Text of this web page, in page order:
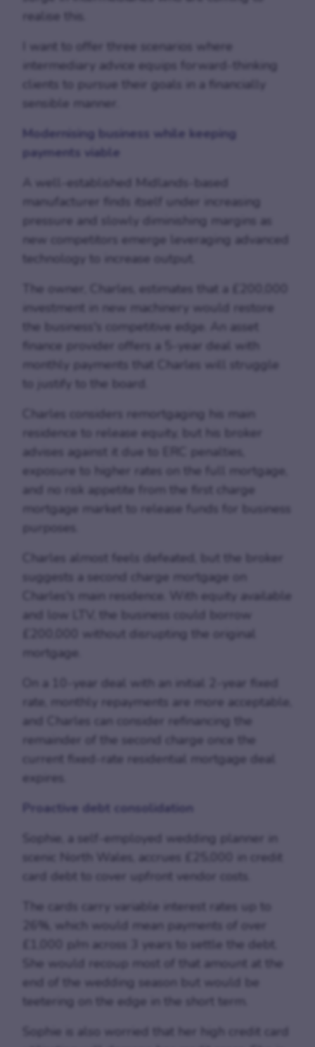
realise this.
I want to offer three scenarios where
intermediary advice equips forward-thinking
clients to pursue their goals in a financially
sensible manner.
Modernising business while keeping
payments viable
A well-established Midlands-based
manufacturer finds itself under increasing
pressure and slowly diminishing margins as
new competitors emerge leveraging advanced
technology to increase output.
The owner, Charles, estimates that a £200,000
investment in new machinery would restore
the business's competitive edge. An asset
finance provider offers a 5-year deal with
monthly payments that Charles will struggle
to justify to the board.
Charles considers remortgaging his main
residence to release equity, but his broker
advises against it due to ERC penalties,
exposure to higher rates on the full mortgage,
and no risk appetite from the first charge
mortgage market to release funds for business
purposes.
Charles almost feels defeated, but the broker
suggests a second charge mortgage on
Charles's main residence. With equity available
and low LTV, the business could borrow
£200,000 without disrupting the original
mortgage.
On a 10-year deal with an initial 2-year fixed
rate, monthly repayments are more acceptable,
and Charles can consider refinancing the
remainder of the second charge once the
current fixed-rate residential mortgage deal
expires.
Proactive debt consolidation
Sophie, a self-employed wedding planner in
scenic North Wales, accrues £25,000 in credit
card debt to cover upfront vendor costs.
The cards carry variable interest rates up to
26%, which would mean payments of over
£1,000 p/m across 3 years to settle the debt.
She would recoup most of that amount at the
end of the wedding season but would be
teetering on the edge in the short term.
Sophie is also worried that her high credit card